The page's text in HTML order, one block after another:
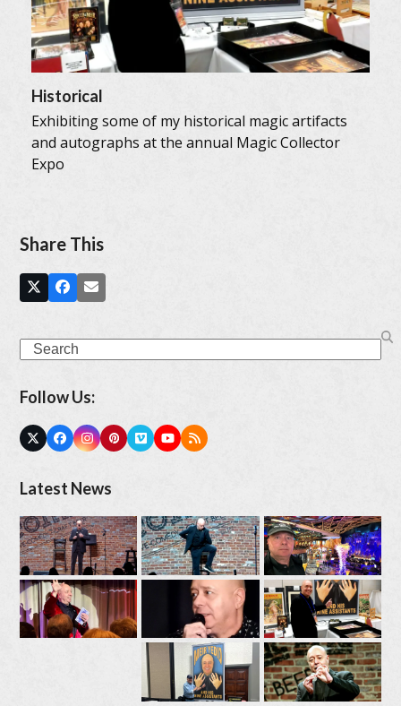
Historical
Exhibiting some of my historical magic artifacts
and autographs at the annual Magic Collector
Expo
Share This
Search
Follow Us:
Twitter
(deprecated)
FacebookInstagram
Pinterest
VimeoYouTube
RSS
Latest News